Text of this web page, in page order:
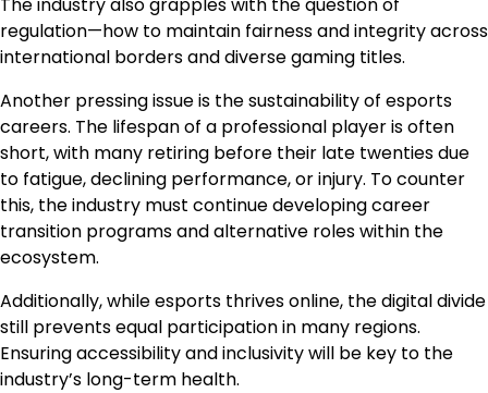
regulation—how to maintain fairness and integrity across
international borders and diverse gaming titles.
Another pressing issue is the sustainability of esports
careers. The lifespan of a professional player is often
short, with many retiring before their late twenties due
to fatigue, declining performance, or injury. To counter
this, the industry must continue developing career
transition programs and alternative roles within the
ecosystem.
Additionally, while esports thrives online, the digital divide
still prevents equal participation in many regions.
Ensuring accessibility and inclusivity will be key to the
industry’s long-term health.